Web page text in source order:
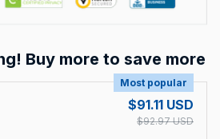
Buy more to save more
Most popular
$91.11 USD
$92.97 USD